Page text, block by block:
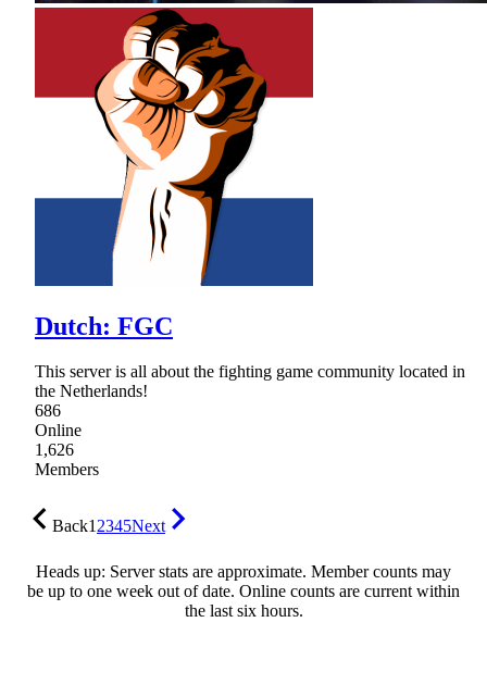
Dutch: FGC
This server is all about the fighting game community located in
the Netherlands!
686
Online
1,626
Members
Back12345Next
Heads up: Server stats are approximate. Member counts may
be up to one week out of date. Online counts are current within
the last six hours.